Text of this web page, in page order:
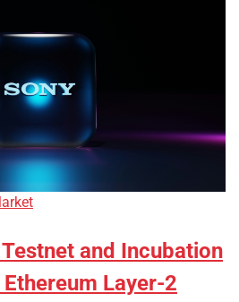
and Incubation
Layer-2